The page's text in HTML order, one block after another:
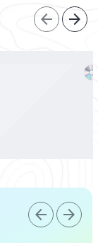
arrow_back arrow_forward
arrow_back arrow_forward